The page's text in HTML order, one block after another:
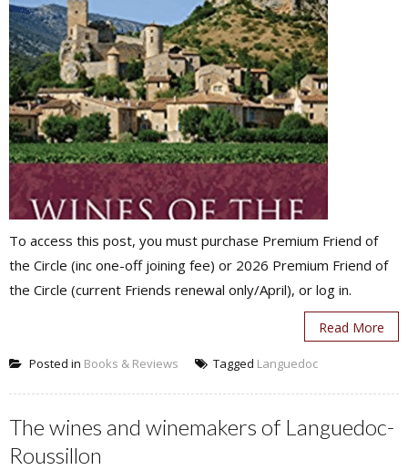
To access this post, you must purchase Premium Friend of
the Circle (inc one-off joining fee) or 2026 Premium Friend of
the Circle (current Friends renewal only/April), or log in.
Read More
Posted in Books & Reviews Tagged Languedoc
The wines and winemakers of Languedoc-
Roussillon